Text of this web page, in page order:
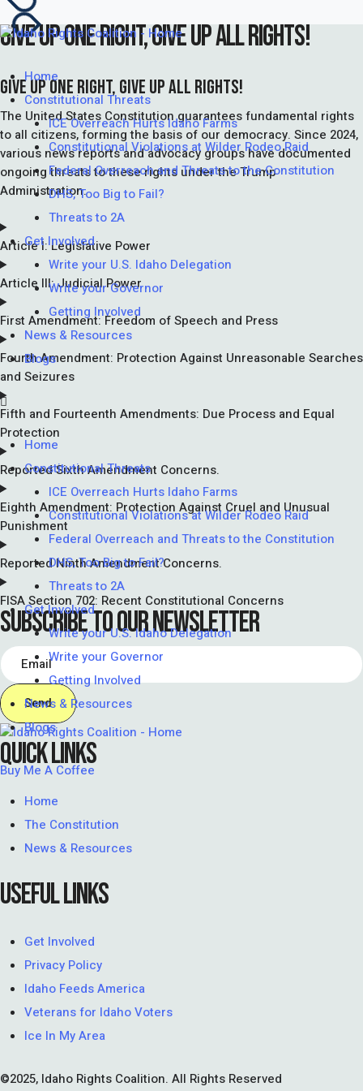
Home
Constitutional Threats
ICE Overreach Hurts Idaho Farms
Constitutional Violations at Wilder Rodeo Raid
Federal Overreach and Threats to the Constitution
DHS, Too Big to Fail?
Threats to 2A
Get Involved
Write your U.S. Idaho Delegation
Write your Governor
Getting Involved
News & Resources
Blogs
Home
Constitutional Threats
ICE Overreach Hurts Idaho Farms
Constitutional Violations at Wilder Rodeo Raid
Federal Overreach and Threats to the Constitution
DHS, Too Big to Fail?
Threats to 2A
Get Involved
Write your U.S. Idaho Delegation
Write your Governor
Getting Involved
News & Resources
Blogs
Buy Me A Coffee
GIVE UP ONE RIGHT, GIVE UP ALL RIGHTS!
GIVE UP ONE RIGHT, GIVE UP ALL RIGHTS!
The United States Constitution guarantees fundamental rights
to all citizens, forming the basis of our democracy. Since 2024,
various news reports and advocacy groups have documented
ongoing threats to these rights under the Trump
Administration.
Article I: Legislative Power
Article III: Judicial Power
First Amendment: Freedom of Speech and Press
Fourth Amendment: Protection Against Unreasonable Searches
and Seizures
Fifth and Fourteenth Amendments: Due Process and Equal
Protection
Reported Sixth Amendment Concerns.
Eighth Amendment: Protection Against Cruel and Unusual
Punishment
Reported Ninth Amendment Concerns.
FISA Section 702: Recent Constitutional Concerns
SUBSCRIBE TO OUR NEWSLETTER
Send
QUICK LINKS
Home
The Constitution
News & Resources
USEFUL LINKS
Get Involved
Privacy Policy
Idaho Feeds America
Veterans for Idaho Voters
Ice In My Area
©2025, Idaho Rights Coalition. All Rights Reserved